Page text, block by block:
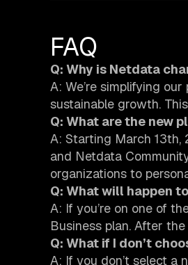
FAQ
Q: Why is Netdata
A: We’re simplifying
sustainable growth.
Q: What are the new
A: Starting March 13th,
and Netdata
organizations to
Q: What will happen
A: If you’re on one of
Business plan. After
Q: What if I don’t
A: If you don’t select a